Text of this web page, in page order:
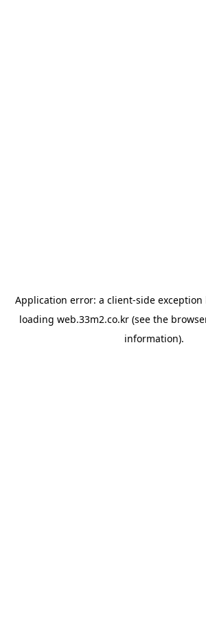
Application error: a client-side
loading web.33m2.co.kr(see the
information).